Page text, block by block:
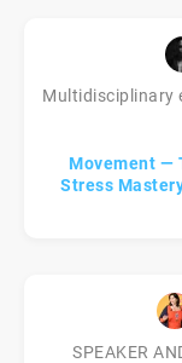
Multidisciplinary
Movement —
Stress
SPEAKER